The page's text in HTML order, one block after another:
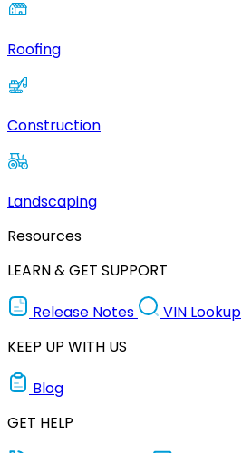
Roofing
Construction
Landscaping
Resources
LEARN & GET SUPPORT
Release Notes
VIN Lookup
KEEP UP WITH US
Blog
GET HELP